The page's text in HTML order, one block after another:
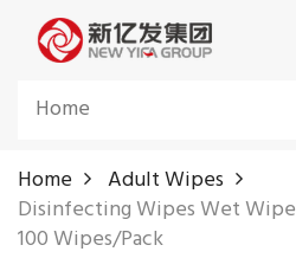
Home
Home
Adult Wipes
Disinfecting Wipes Wet
100 Wipes/Pack